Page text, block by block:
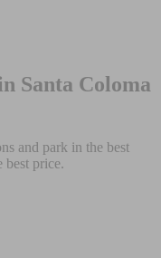
Santa Coloma
and park in the best
best price.